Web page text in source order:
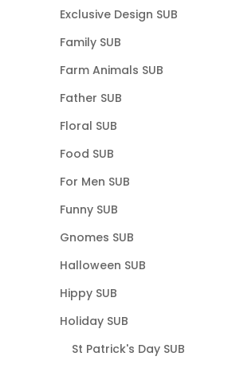
Exclusive Design SUB
Family SUB
Farm Animals SUB
Father SUB
Floral SUB
Food SUB
For Men SUB
Funny SUB
Gnomes SUB
Halloween SUB
Hippy SUB
Holiday SUB
St Patrick's Day SUB